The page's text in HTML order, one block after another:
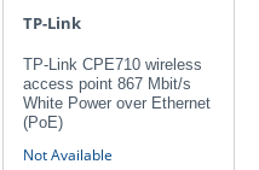
TP-Link
TP-Link CPE710 wireless
access point 867 Mbit/s
White Power over Ethernet
(PoE)
Not Available